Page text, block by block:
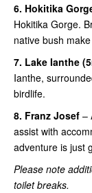
6. Hokitika
Hokitika Gorge.
native bush
7. Lake Ianthe
Ianthe,
birdlife.
8. Franz Josef –
assist with
adventure is just
Please note
toilet breaks.